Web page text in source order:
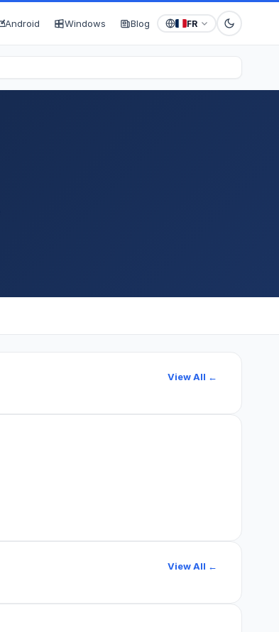
Android Windows Blog FR
View All ←
View All ←